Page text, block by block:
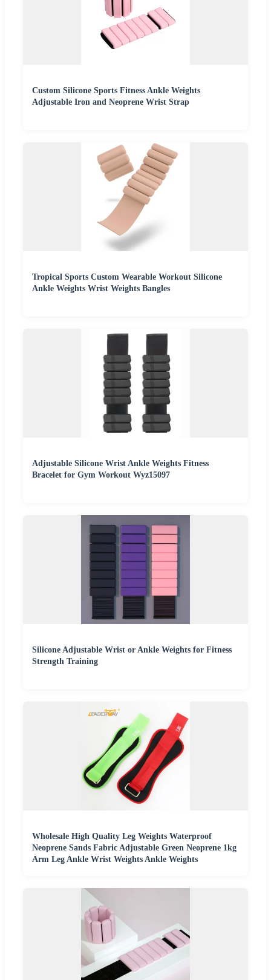
Custom Silicone Sports Fitness Ankle Weights
Adjustable Iron and Neoprene Wrist Strap
Tropical Sports Custom Wearable Workout Silicone
Ankle Weights Wrist Weights Bangles
Adjustable Silicone Wrist Ankle Weights Fitness
Bracelet for Gym Workout Wyz15097
Silicone Adjustable Wrist or Ankle Weights for Fitness
Strength Training
Wholesale High Quality Leg Weights Waterproof
Neoprene Sands Fabric Adjustable Green Neoprene 1kg
Arm Leg Ankle Wrist Weights Ankle Weights